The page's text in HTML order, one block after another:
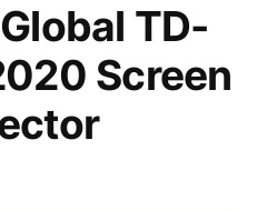
TD-
Screen